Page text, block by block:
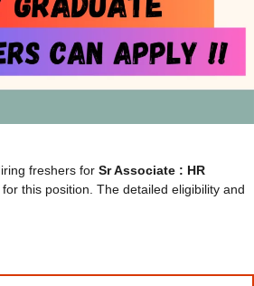
freshers for Sr Associate : HR
this position. The detailed eligibility and